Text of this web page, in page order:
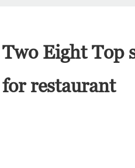
Two Eight Top
for restaurant